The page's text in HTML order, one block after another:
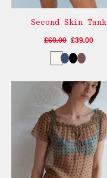
Second Skin Tank
£60.00 £39.00